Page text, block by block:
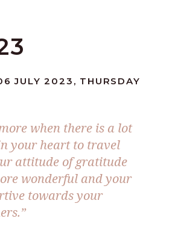
JULY 2023, THURSDAY
when there is a lot
your heart to travel
attitude of gratitude
wonderful and your
towards your